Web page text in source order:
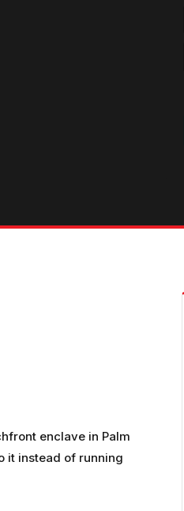
enclave in Palm
it instead of running